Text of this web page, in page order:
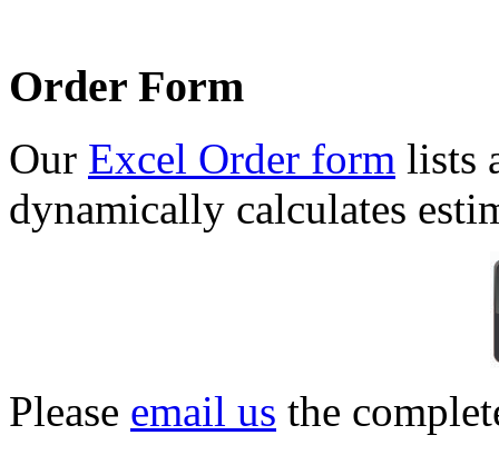
Order Form
Our Excel Order form lists
dynamically calculates
Please email us the